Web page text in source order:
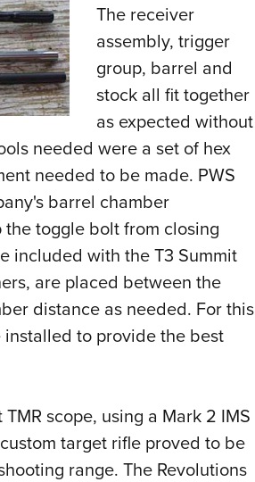
The receiver
assembly, trigger
group, barrel and
stock all fit together
as expected without
needed were a set of hex
needed to be made. PWS
barrel chamber
toggle bolt from closing
included with the T3 Summit
are placed between the
distance as needed. For this
to provide the best
scope, using a Mark 2 IMS
target rifle proved to be
range. The Revolutions